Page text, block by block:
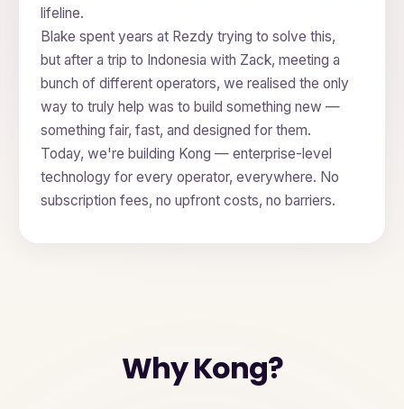
lifeline.
Blake spent years at Rezdy trying to solve this,
but after a trip to Indonesia with Zack, meeting a
bunch of different operators, we realised the only
way to truly help was to build something new —
something fair, fast, and designed for them.
Today, we're building Kong — enterprise-level
technology for every operator, everywhere. No
subscription fees, no upfront costs, no barriers.
Why Kong?